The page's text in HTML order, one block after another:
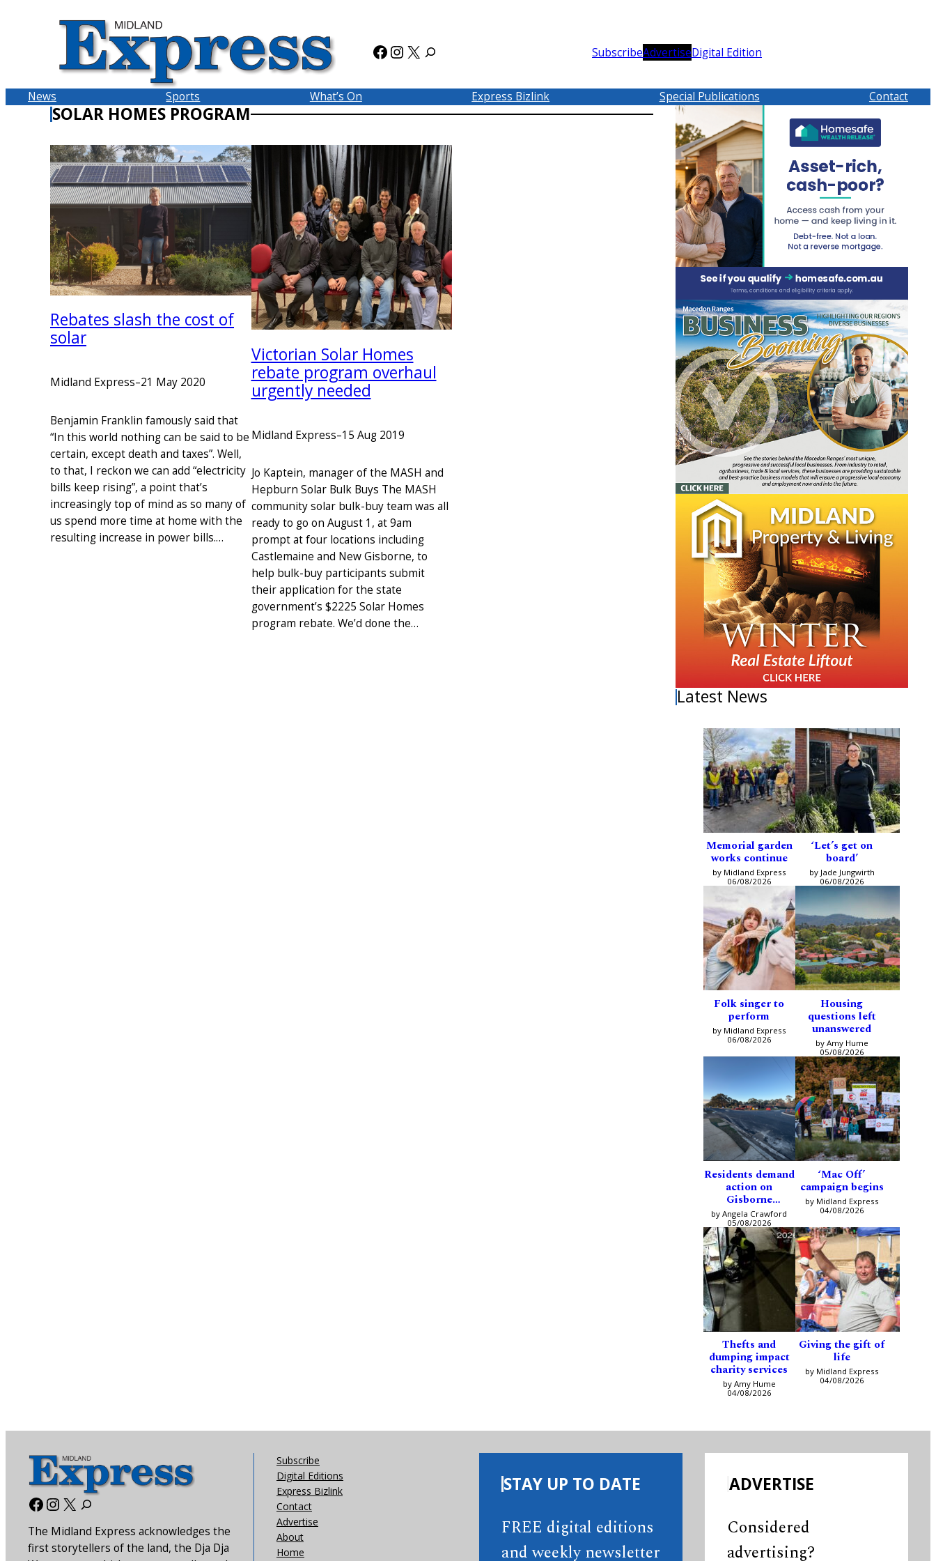
Facebook
Instagram
X SubscribeAdvertiseDigital Edition
News Sports What’s On Express Bizlink Special Publications Contact
SOLAR HOMES PROGRAM
Rebates slash the cost of
solar
Midland Express–21 May 2020
Benjamin Franklin famously said that
“In this world nothing can be said to be
certain, except death and taxes”. Well,
to that, I reckon we can add “electricity
bills keep rising”, a point that’s
increasingly top of mind as so many of
us spend more time at home with the
resulting increase in power bills.…
Victorian Solar Homes
rebate program overhaul
urgently needed
Midland Express–15 Aug 2019
Jo Kaptein, manager of the MASH and
Hepburn Solar Bulk Buys The MASH
community solar bulk-buy team was all
ready to go on August 1, at 9am
prompt at four locations including
Castlemaine and New Gisborne, to
help bulk-buy participants submit
their application for the state
government’s $2225 Solar Homes
program rebate. We’d done the…
Latest News
Memorial garden
works continue
by Midland Express
06/08/2026
‘Let’s get on
board’
by Jade Jungwirth
06/08/2026
Folk singer to
perform
by Midland Express
06/08/2026
Housing
questions left
unanswered
by Amy Hume
05/08/2026
Residents demand
action on
Gisborne
intersection
by Angela Crawford
05/08/2026
‘Mac Off’
campaign begins
by Midland Express
04/08/2026
Thefts and
dumping impact
charity services
by Amy Hume
04/08/2026
Giving the gift of
life
by Midland Express
04/08/2026
Facebook
Instagram
X
The Midland Express acknowledges the
first storytellers of the land, the Dja Dja
Subscribe
Digital Editions
Express Bizlink
Contact
Advertise
About
Home
STAY UP TO DATE
FREE digital editions
and weekly newsletter
ADVERTISE
Considered
advertising?